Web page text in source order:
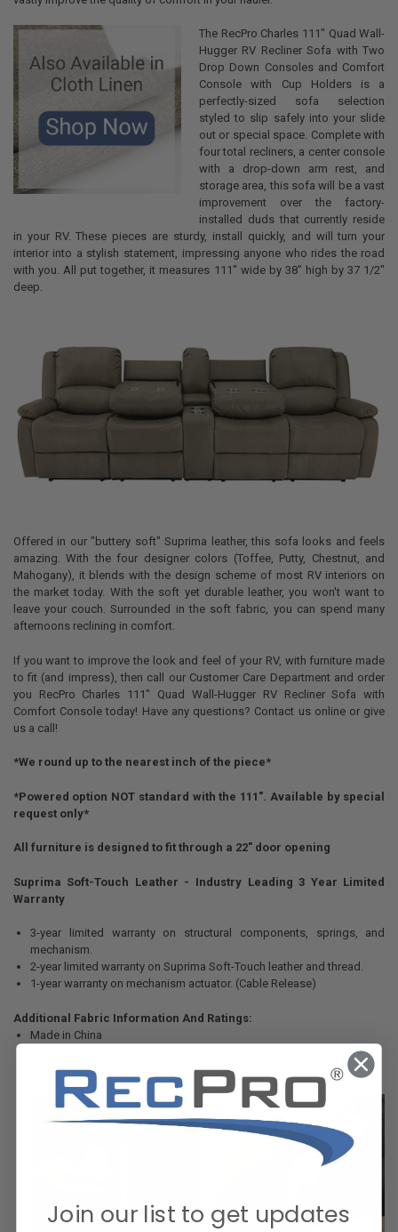
The RecPro Charles 111" Quad Wall-
Hugger RV Recliner Sofa with Two
Drop Down Consoles and Comfort
Console with Cup Holders is a
perfectly-sized sofa selection
styled to slip safely into your slide
out or special space. Complete with
four total recliners, a center console
with a drop-down arm rest, and
storage area, this sofa will be a vast
improvement over the factory-
installed duds that currently reside
in your RV. These pieces are sturdy, install quickly, and will turn your
interior into a stylish statement, impressing anyone who rides the road
with you. All put together, it measures 111" wide by 38" high by 37 1/2"
deep.
Offered in our "buttery soft" Suprima leather, this sofa looks and feels
amazing. With the four designer colors (Toffee, Putty, Chestnut, and
Mahogany), it blends with the design scheme of most RV interiors on
the market today. With the soft yet durable leather, you won't want to
leave your couch. Surrounded in the soft fabric, you can spend many
afternoons reclining in comfort.
If you want to improve the look and feel of your RV, with furniture made
to fit (and impress), then call our Customer Care Department and order
you RecPro Charles 111" Quad Wall-Hugger RV Recliner Sofa with
Comfort Console today! Have any questions? Contact us online or give
us a call!
*We round up to the nearest inch of the piece*
*Powered option NOT standard with the 111". Available by special
request only*
All furniture is designed to fit through a 22" door opening
Suprima Soft-Touch Leather - Industry Leading 3 Year Limited
Warranty
3-year limited warranty on structural components, springs, and
mechanism.
2-year limited warranty on Suprima Soft-Touch leather and thread.
1-year warranty on mechanism actuator. (Cable Release)
Additional Fabric Information And Ratings:
Made in China
5 year Hydrolysis Rating
Join our list to get updates